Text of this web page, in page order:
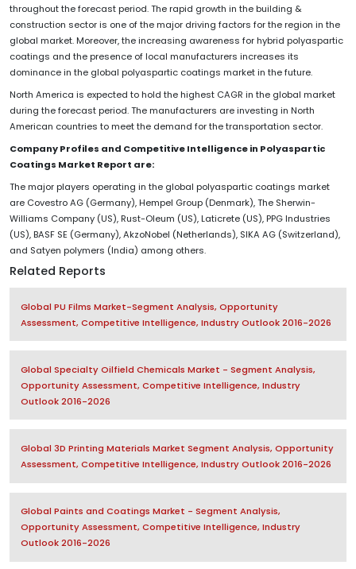
throughout the forecast period. The rapid growth in the building &
construction sector is one of the major driving factors for the region in the
global market. Moreover, the increasing awareness for hybrid polyaspartic
coatings and the presence of local manufacturers increases its
dominance in the global polyaspartic coatings market in the future.
North America is expected to hold the highest CAGR in the global market
during the forecast period. The manufacturers are investing in North
American countries to meet the demand for the transportation sector.
Company Profiles and Competitive Intelligence in Polyaspartic
Coatings Market Report are:
The major players operating in the global polyaspartic coatings market
are Covestro AG (Germany), Hempel Group (Denmark), The Sherwin-
Williams Company (US), Rust-Oleum (US), Laticrete (US), PPG Industries
(US), BASF SE (Germany), AkzoNobel (Netherlands), SIKA AG (Switzerland),
and Satyen polymers (India) among others.
Related Reports
Global PU Films Market-Segment Analysis, Opportunity
Assessment, Competitive Intelligence, Industry Outlook 2016-2026
Global Specialty Oilfield Chemicals Market - Segment Analysis,
Opportunity Assessment, Competitive Intelligence, Industry
Outlook 2016-2026
Global 3D Printing Materials Market Segment Analysis, Opportunity
Assessment, Competitive Intelligence, Industry Outlook 2016-2026
Global Paints and Coatings Market - Segment Analysis,
Opportunity Assessment, Competitive Intelligence, Industry
Outlook 2016-2026